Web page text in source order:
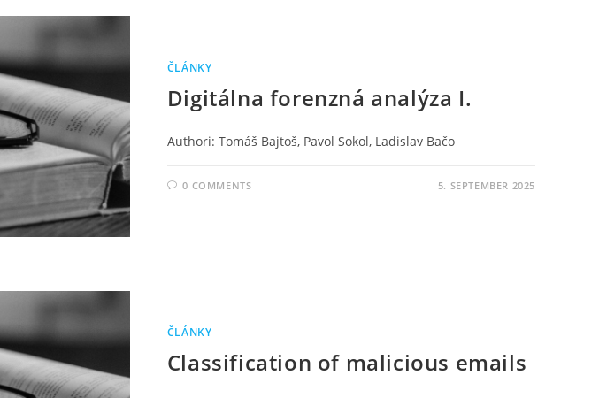
ČLÁNKY
Digitálna forenzná analýza I.
Authori: Tomáš Bajtoš, Pavol Sokol, Ladislav Bačo
0 COMMENTS 5. SEPTEMBER 2025
ČLÁNKY
Classification of malicious emails